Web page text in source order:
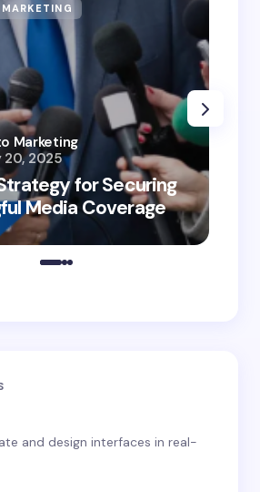
for Securing
Media Coverage
Marketing
20, 2025
and design interfaces in real-